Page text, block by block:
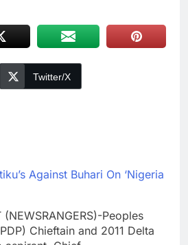
Twitter/X
Against Buhari On ‘Nigeria
(NEWSRANGERS)-Peoples
Chieftain and 2011 Delta